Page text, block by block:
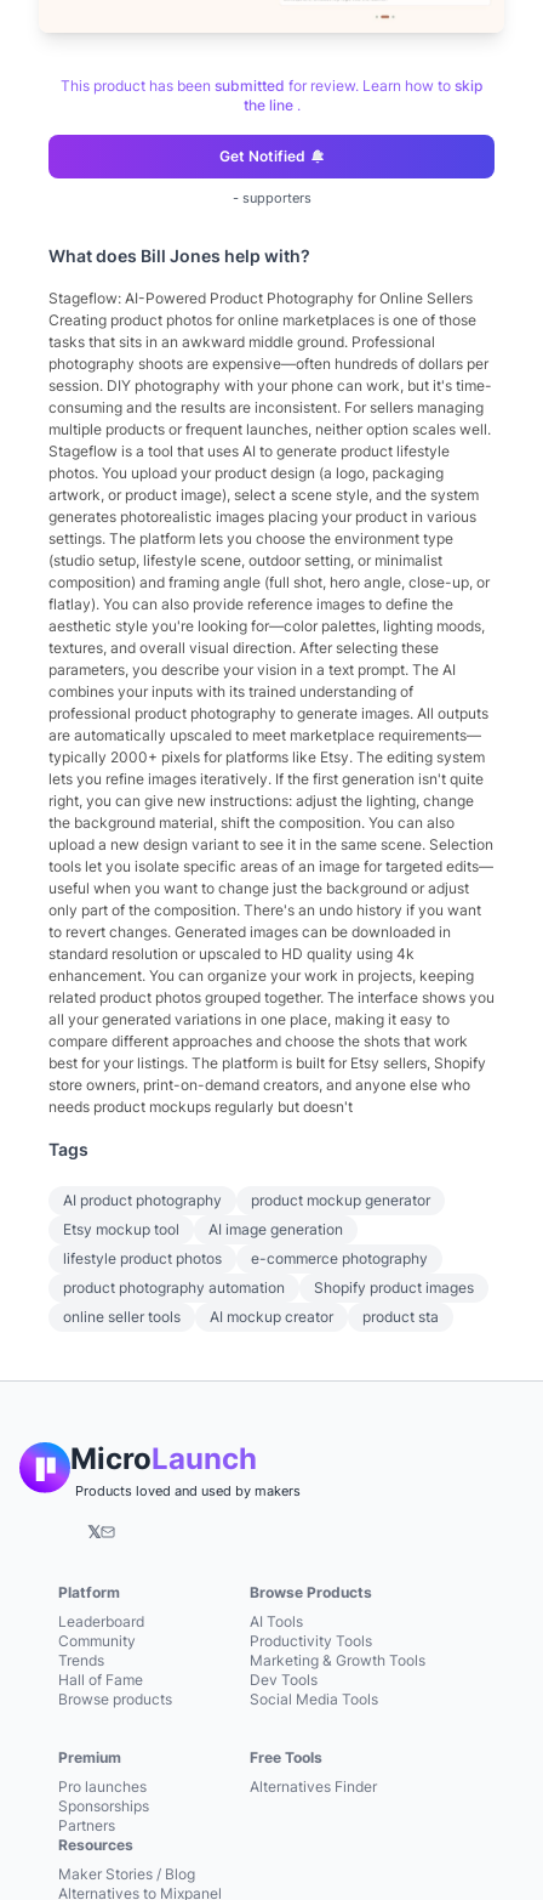
This product has been submitted for review. Learn how to skip
the line .
Get Notified
- supporters
What does Bill Jones help with?
Stageflow: AI-Powered Product Photography for Online Sellers
Creating product photos for online marketplaces is one of those
tasks that sits in an awkward middle ground. Professional
photography shoots are expensive—often hundreds of dollars per
session. DIY photography with your phone can work, but it's time-
consuming and the results are inconsistent. For sellers managing
multiple products or frequent launches, neither option scales well.
Stageflow is a tool that uses AI to generate product lifestyle
photos. You upload your product design (a logo, packaging
artwork, or product image), select a scene style, and the system
generates photorealistic images placing your product in various
settings. The platform lets you choose the environment type
(studio setup, lifestyle scene, outdoor setting, or minimalist
composition) and framing angle (full shot, hero angle, close-up, or
flatlay). You can also provide reference images to define the
aesthetic style you're looking for—color palettes, lighting moods,
textures, and overall visual direction. After selecting these
parameters, you describe your vision in a text prompt. The AI
combines your inputs with its trained understanding of
professional product photography to generate images. All outputs
are automatically upscaled to meet marketplace requirements—
typically 2000+ pixels for platforms like Etsy. The editing system
lets you refine images iteratively. If the first generation isn't quite
right, you can give new instructions: adjust the lighting, change
the background material, shift the composition. You can also
upload a new design variant to see it in the same scene. Selection
tools let you isolate specific areas of an image for targeted edits—
useful when you want to change just the background or adjust
only part of the composition. There's an undo history if you want
to revert changes. Generated images can be downloaded in
standard resolution or upscaled to HD quality using 4k
enhancement. You can organize your work in projects, keeping
related product photos grouped together. The interface shows you
all your generated variations in one place, making it easy to
compare different approaches and choose the shots that work
best for your listings. The platform is built for Etsy sellers, Shopify
store owners, print-on-demand creators, and anyone else who
needs product mockups regularly but doesn't
Tags
AI product photography
product mockup generator
Etsy mockup tool
AI image generation
lifestyle product photos
e-commerce photography
product photography automation
Shopify product images
online seller tools
AI mockup creator product sta
MicroLaunch
Products loved and used by makers
𝕏
Platform
Leaderboard
Community
Trends
Hall of Fame
Browse products
Premium
Pro launches
Sponsorships
Partners
Browse Products
AI Tools
Productivity Tools
Marketing & Growth Tools
Dev Tools
Social Media Tools
Free Tools
Alternatives Finder
Resources
Maker Stories / Blog
Alternatives to Mixpanel